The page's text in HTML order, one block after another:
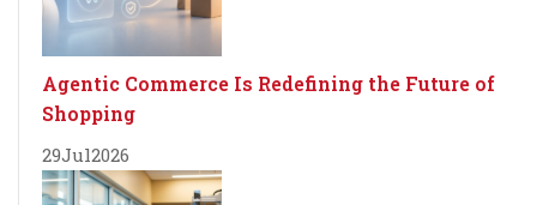
Agentic Commerce Is Redefining the Future of
Shopping
29Jul2026